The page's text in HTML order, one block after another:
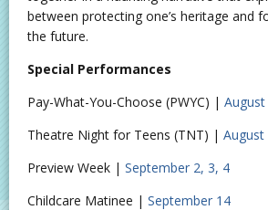
between protecting one’s heritage and
the future.
Special Performances
Pay-What-You-Choose (PWYC) | August
Theatre Night for Teens (TNT) | August
Preview Week | September 2, 3, 4
Childcare Matinee | September 14